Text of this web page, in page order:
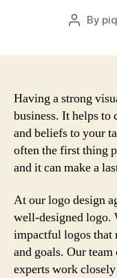
Post
By
Having a strong
business. It helps to
and beliefs to your
often the first thing
and it can make a
At our logo design
well-designed logo.
impactful logos that
and goals. Our
experts work